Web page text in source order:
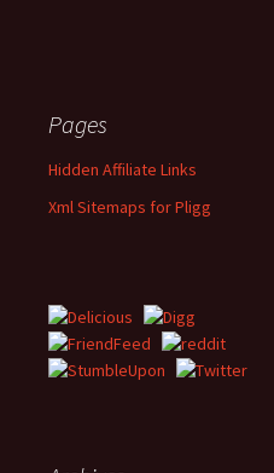
Pages
Hidden Affiliate Links
Xml Sitemaps for Pligg